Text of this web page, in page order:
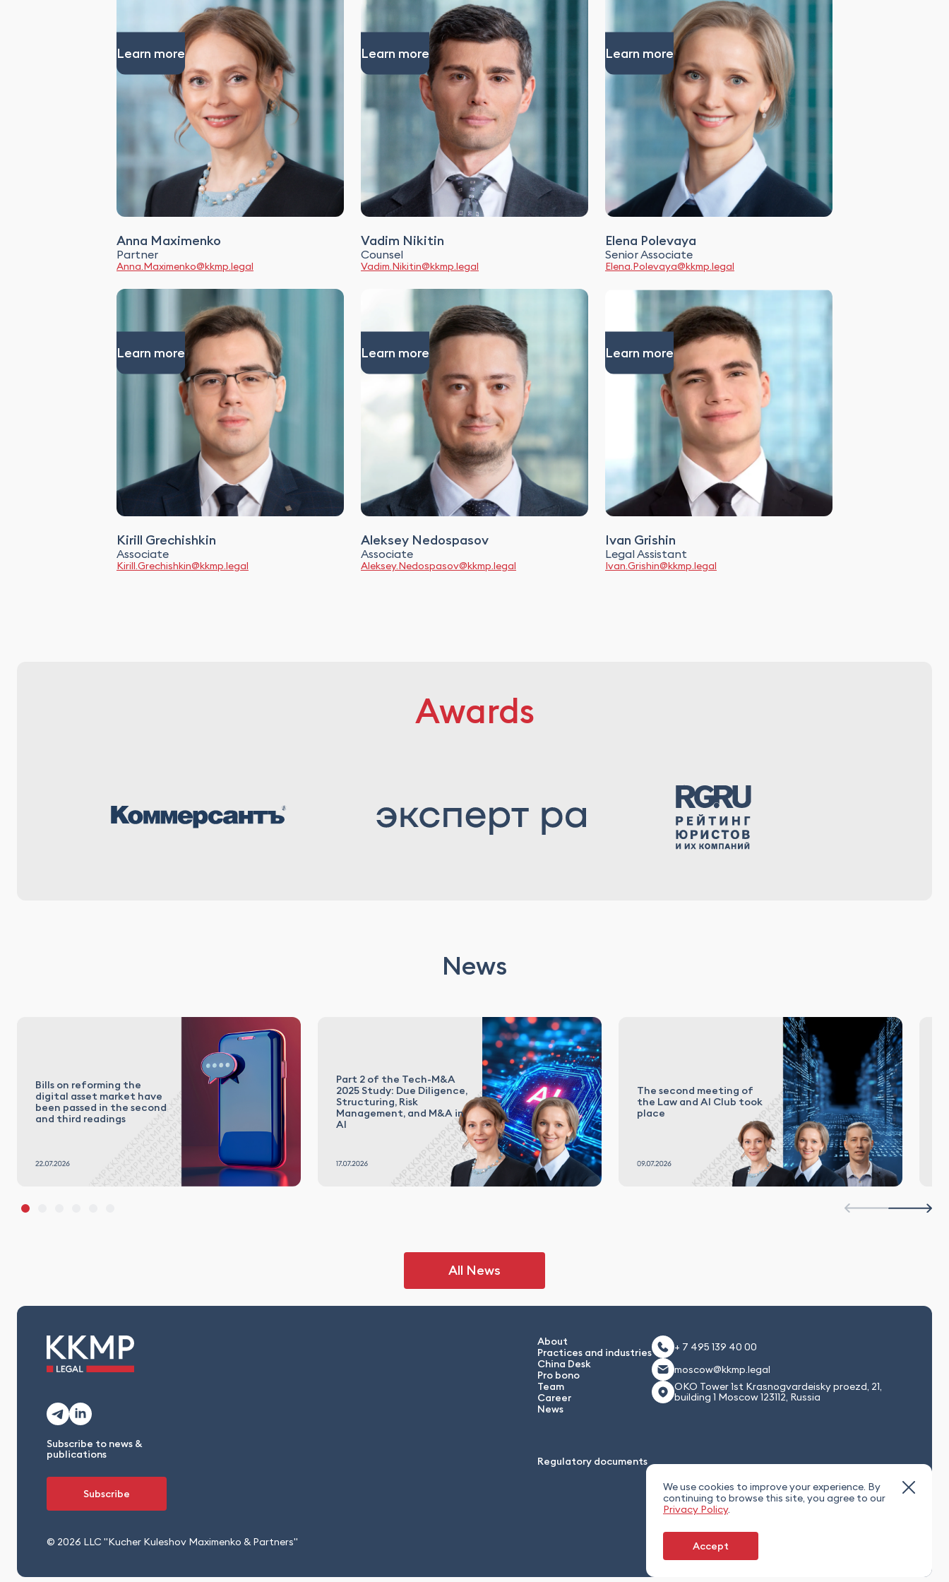
Learn more
Anna Maximenko
Partner
Anna.Maximenko@kkmp.legal
Learn more
Vadim Nikitin
Counsel
Vadim.Nikitin@kkmp.legal
Learn more
Elena Polevaya
Senior Associate
Elena.Polevaya@kkmp.legal
Learn more
Kirill Grechishkin
Associate
Kirill.Grechishkin@kkmp.legal
Learn more
Aleksey Nedospasov
Associate
Aleksey.Nedospasov@kkmp.legal
Learn more
Ivan Grishin
Legal Assistant
Ivan.Grishin@kkmp.legal
Awards
News
Bills on reforming the
digital asset market have
been passed in the second
and third readings
Part 2 of the Tech-M&A
2025 Study: Due Diligence,
Structuring, Risk
Management, and M&A in
AI
The second meeting of
the Law and AI Club took
place
All News
We use cookies to improve your experience. By
continuing to browse this site, you agree to our
Privacy Policy.
Accept
Subscribe to news &
publications
Subscribe
About
Practices and industries
China Desk
Pro bono
Team
Career
News
Regulatory documents
+ 7 495 139 40 00
moscow@kkmp.legal
OKO Tower 1st Krasnogvardeisky proezd, 21,
building 1 Moscow 123112, Russia
© 2026 LLC "Kucher Kuleshov Maximenko & Partners"